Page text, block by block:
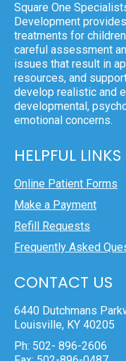
Square One
Development
treatments for
careful assessment
issues that result in
resources, and
develop realistic and
developmental,
emotional concerns.
HELPFUL LINKS
Online Patient Forms
Make a Payment
Refill Requests
Frequently Asked
CONTACT US
6440 Dutchmans
Louisville, KY 40205
Ph: 502- 896-2606